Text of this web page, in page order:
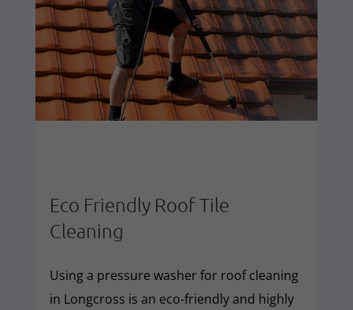
Eco Friendly Roof Tile
Cleaning
Using a pressure washer for roof cleaning
in Longcross is an eco-friendly and highly